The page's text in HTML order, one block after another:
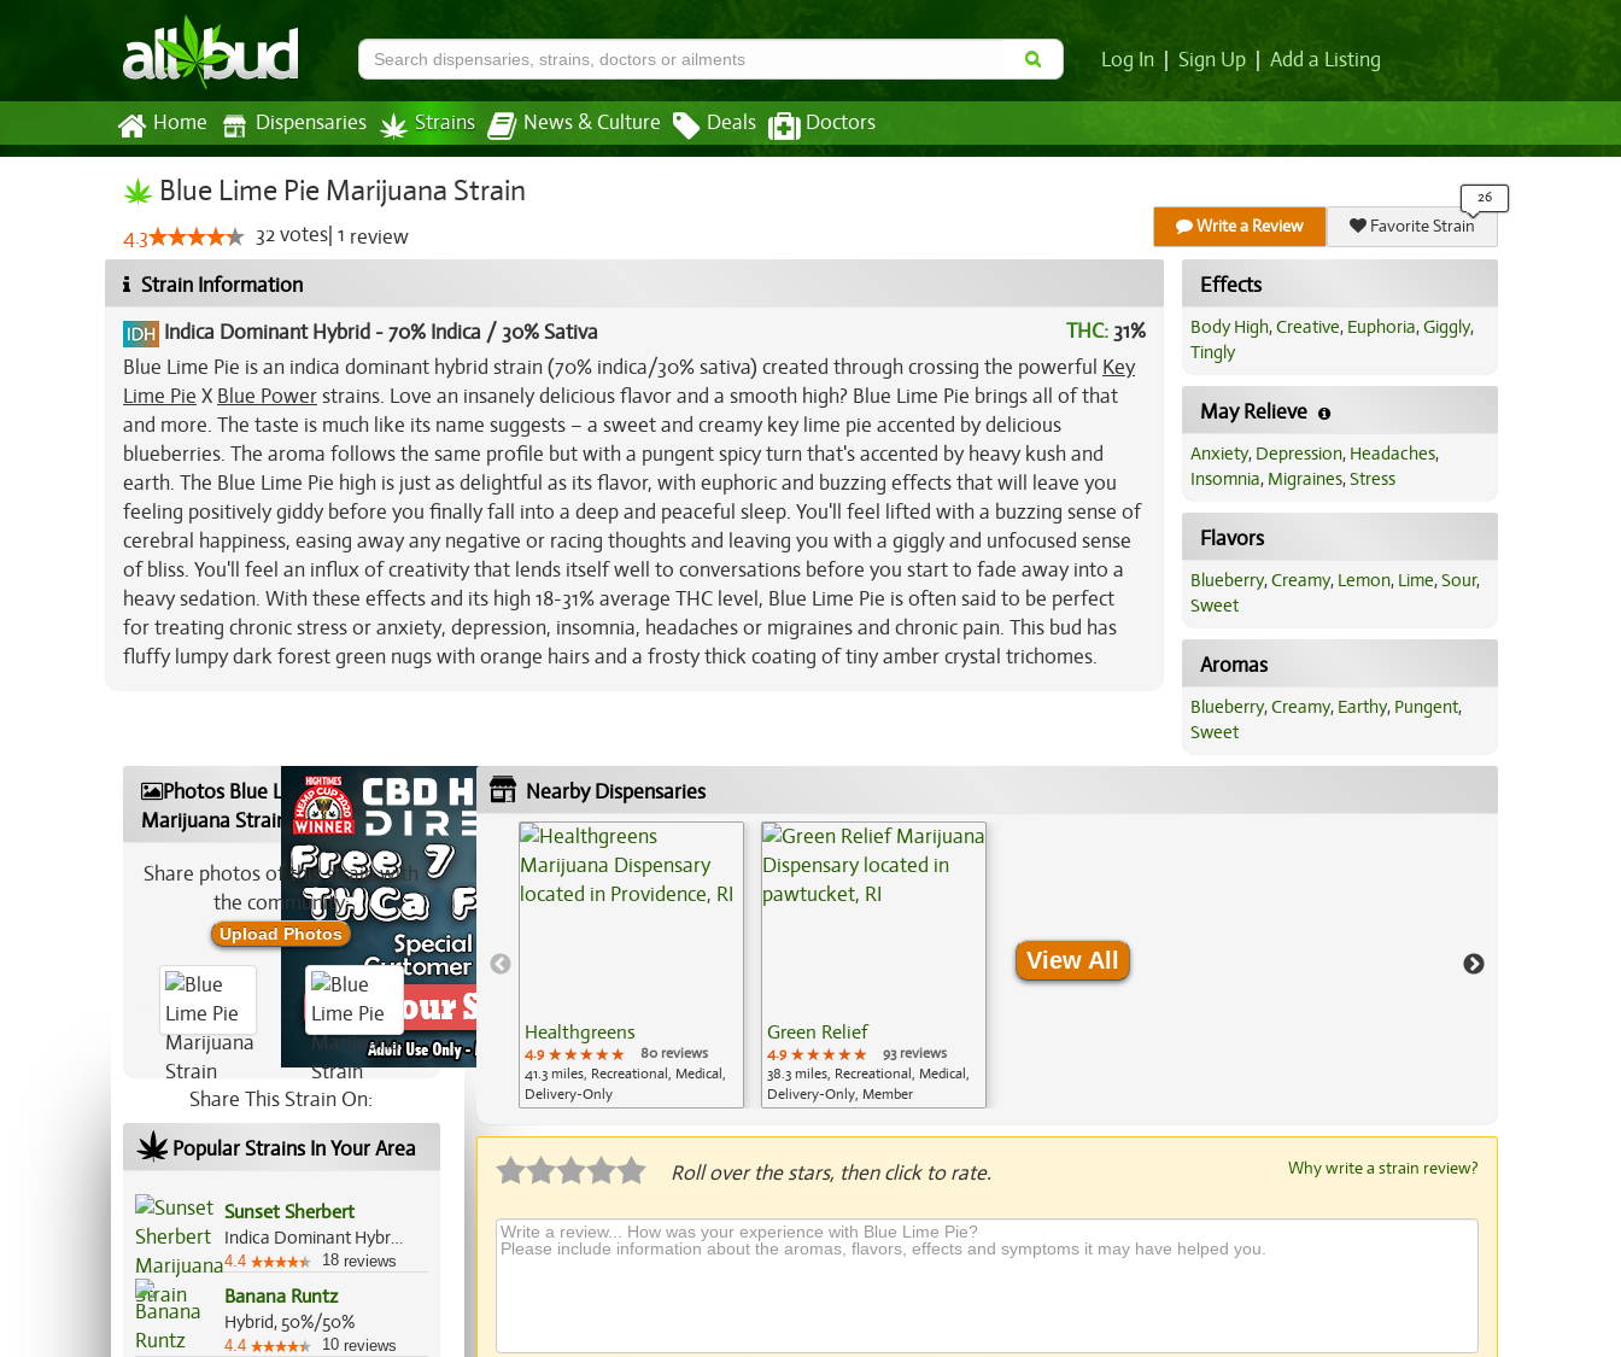
Log In Sign Up Add a Listing
Home Dispensaries Strains News & Culture Deals Doctors
Blue Lime Pie Marijuana Strain
4.3 32votes 1 review Write a Review Favorite Strain
Strain Information
Indica Dominant Hybrid -70% Indica / 30% Sativa THC: 31%
Blue Lime Pie is an indica dominant hybrid strain (70% indica/30% sativa) created through crossing the powerful Key
Lime Pie X Blue Powerstrains. Love an insanely delicious flavor and a smooth high? Blue Lime Pie brings all of that
and more. The taste is much like its name suggests – a sweet and creamy key lime pie accented by delicious
blueberries. The aroma follows the same profile but with a pungent spicy turn that's accented by heavy kush and
earth. The Blue Lime Pie high is just as delightful as its flavor, with euphoric and buzzing effects that will leave you
feeling positively giddy before you finally fall into a deep and peaceful sleep. You'll feel lifted with a buzzing sense of
cerebral happiness, easing away any negative or racing thoughts and leaving you with a giggly and unfocused sense
of bliss. You'll feel an influx of creativity that lends itself well to conversations before you start to fade away into a
heavy sedation. With these effects and its high 18-31% average THC level, Blue Lime Pie is often said to be perfect
for treating chronic stress or anxiety, depression, insomnia, headaches or migraines and chronic pain. This bud has
fluffy lumpy dark forest green nugs with orange hairs and a frosty thick coating of tiny amber crystal trichomes.
Effects
Body High,Creative, Euphoria,Giggly,
Tingly
May Relieve
Anxiety, Depression, Headaches,
Insomnia, Migraines,Stress
Flavors
Blueberry,Creamy, Lemon, Lime,Sour,
Sweet
Aromas
Blueberry,Creamy, Earthy, Pungent,
Sweet
Photos Blue Lime Pie
Marijuana Strain
Share photos of this strain with
the community:
Upload Photos
Share This Strain On:
Popular Strains In Your Area
Sunset Sherbert
Indica Dominant Hybrid, 85%/15%
4.4 18 reviews
Banana Runtz
Hybrid, 50%/50%
4.4 10 reviews
Nearby Dispensaries
Healthgreens
4.9 ★★★★★
★★★★★
★★★★★
80 reviews
41.3 miles, Recreational, Medical,
Delivery-Only
Green Relief
4.9 ★★★★★
★★★★★
★★★★★
93 reviews
38.3 miles, Recreational, Medical,
Delivery-Only, Member
View All
Roll over the stars, then click to rate. Why write a strain review?